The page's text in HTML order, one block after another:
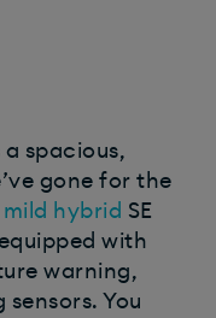
a spacious,
gone for the
mild hybrid SE
with
warning,
You